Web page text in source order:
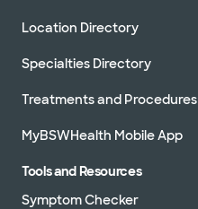
Location Directory
Specialties Directory
Treatments and Procedures
MyBSWHealth Mobile App
Tools and Resources
Symptom Checker